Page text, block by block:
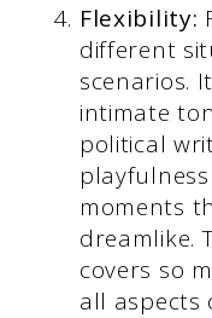
Flexibility:
different
scenarios.
intimate
political
moments
dreamlike.
covers so
all aspects